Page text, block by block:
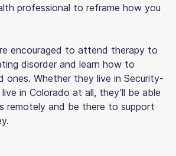
professional to reframe how you
encouraged to attend therapy to
disorder and learn how to
ones. Whether they live in Security-
in Colorado at all, they’ll be able
remotely and be there to support